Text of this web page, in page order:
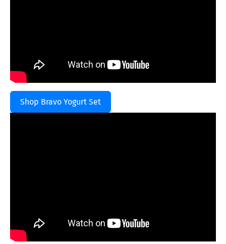
Shop Bravo Yogurt Set